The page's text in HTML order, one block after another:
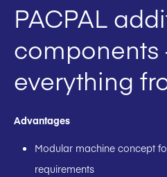
PACPAL
components
everything
Advantages
Modular machine concept
requirements